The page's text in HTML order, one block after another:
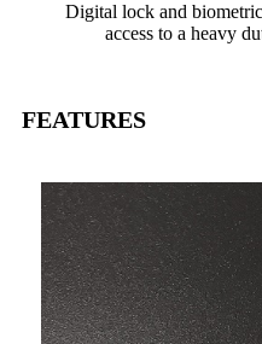
Digital lock and
access to a heavy
FEATURES